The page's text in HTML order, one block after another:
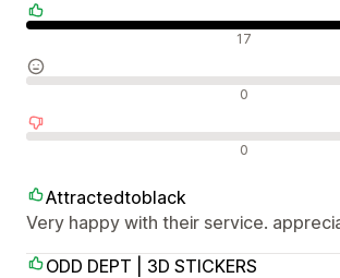
17
0
0
Attractedtoblack
Very happy with their service.
ODD DEPT | 3D STICKERS